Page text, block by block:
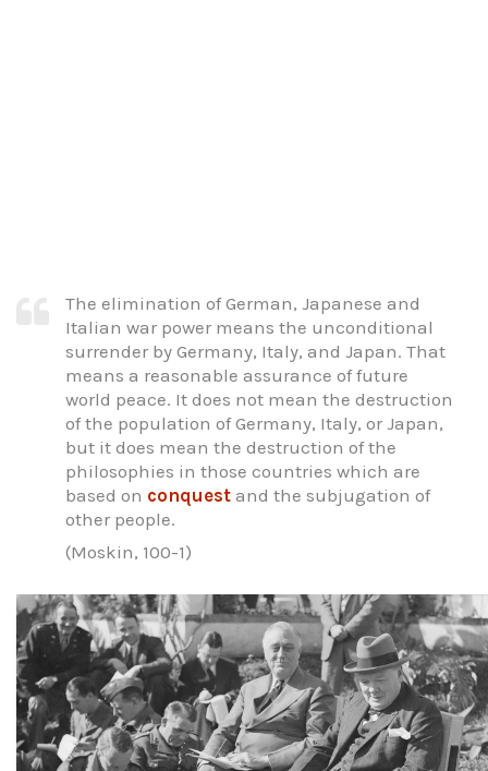
The elimination of German, Japanese and
Italian war power means the unconditional
surrender by Germany, Italy, and Japan. That
means a reasonable assurance of future
world peace. It does not mean the destruction
of the population of Germany, Italy, or Japan,
but it does mean the destruction of the
philosophies in those countries which are
based on conquest and the subjugation of
other people.
(Moskin, 100-1)